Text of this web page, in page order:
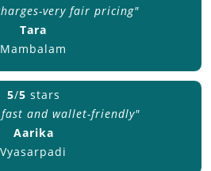
very fair pricing"
Tara
Mambalam
5/5 stars
fast and wallet-friendly"
Aarika
Vyasarpadi